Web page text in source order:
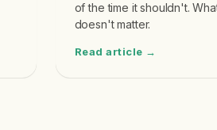
of the time it shouldn't.
doesn't matter.
Read article →